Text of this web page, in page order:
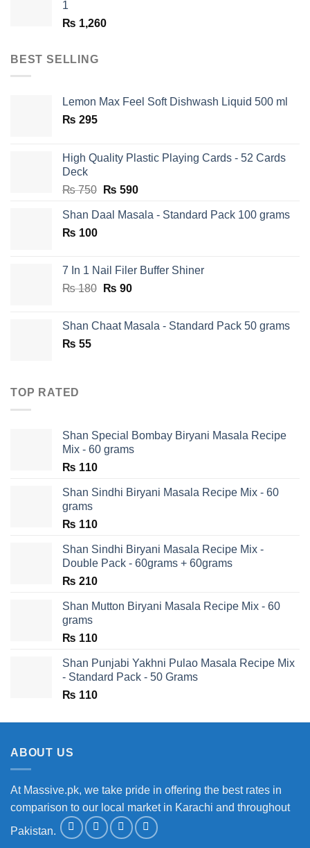
1
₨ 1,260
BEST SELLING
Lemon Max Feel Soft Dishwash Liquid 500 ml
₨ 295
High Quality Plastic Playing Cards - 52 Cards
Deck
₨750 Original
was:
₨ 590Current
is:
Shan Daal Masala - Standard Pack 100 grams
₨ 100
7 In 1 Nail Filer Buffer Shiner
₨180 Original
₨ 180.
₨ 90Current
₨ 90.
Shan Chaat Masala - Standard Pack 50 grams
₨ 55
TOP RATED
Shan Special Bombay Biryani Masala Recipe
Mix - 60 grams
₨ 110
Shan Sindhi Biryani Masala Recipe Mix - 60
grams
₨ 110
Shan Sindhi Biryani Masala Recipe Mix -
Double Pack - 60grams + 60grams
₨ 210
Shan Mutton Biryani Masala Recipe Mix - 60
grams
₨ 110
Shan Punjabi Yakhni Pulao Masala Recipe Mix
- Standard Pack - 50 Grams
₨ 110
ABOUT US
At Massive.pk, we take pride in offering the best rates in
comparison to our local market in Karachi and throughout
Pakistan.